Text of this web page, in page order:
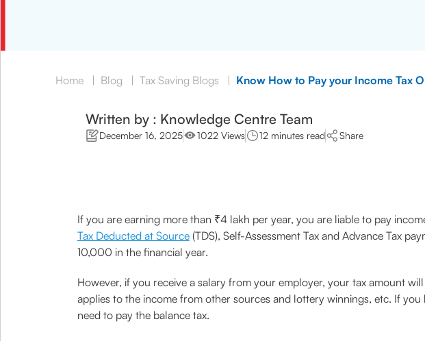
Home | Blog | Tax Saving Blogs | Know How to Pay your Income Tax
Written by : Knowledge Centre Team
December 16, 2025 1022 Views 12 minutes read Share
If you are earning more than ₹4 lakh per year, you are liable to pay
Tax Deducted at Source(TDS), Self-Assessment Tax and Advance Tax
10,000 in the financial year.
However, if you receive a salary from your employer, your tax amount
applies to the income from other sources and lottery winnings, etc. If
need to pay the balance tax.